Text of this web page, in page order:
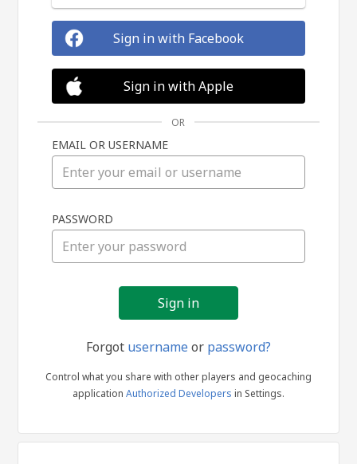
in
Sign in with Facebook
Sign in with Apple
OR
EMAIL OR USERNAME
PASSWORD
Forgot usernameor password?
Control what you share with other players and geocaching
application Authorized Developers in Settings.